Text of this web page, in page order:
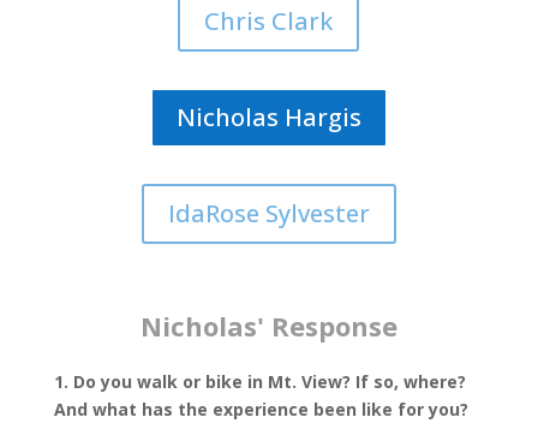
Chris Clark
Nicholas Hargis
IdaRose Sylvester
Nicholas' Response
1. Do you walk or bike in Mt. View? If so, where?
And what has the experience been like for you?